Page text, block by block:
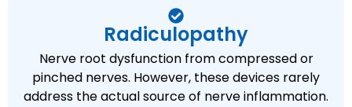
Radiculopathy
Nerve root dysfunction from compressed or
pinched nerves. However, these devices rarely
address the actual source of nerve inflammation.